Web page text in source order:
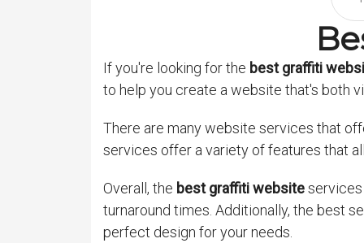
If you're looking for the best graffiti
to help you create a website that's both
There are many website services that
services offer a variety of features that
Overall, the best graffiti websiteservices
turnaround times. Additionally, the best
perfect design for your needs.